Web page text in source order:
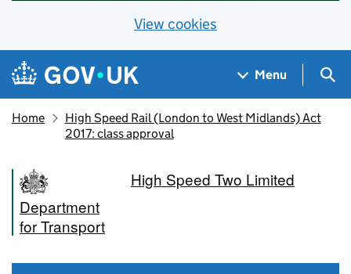
View cookies
Skip to main content
Navigation menu
Menu
Home
High Speed Rail (London to West Midlands) Act
2017: class approval
Department
for Transport
High Speed Two Limited